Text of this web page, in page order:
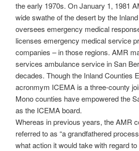
the early 1970s. On January 1, 1981
wide swathe of the desert by the
oversees emergency medical
licenses emergency medical service
companies – in those regions. AMR
services ambulance service in San
decades. Though the Inland Counties
acronmym ICEMA is a three-county
Mono counties have empowered the
as the ICEMA board.
Whereas in previous years, the AMR
referred to as “a grandfathered
what action it would take with regard